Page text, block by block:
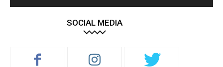
SOCIAL MEDIA